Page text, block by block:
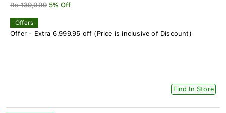
Rs 139,999 5% Off
Offers
Offer - Extra 6,999.95 off (Price is inclusive of Discount)
Find In Store